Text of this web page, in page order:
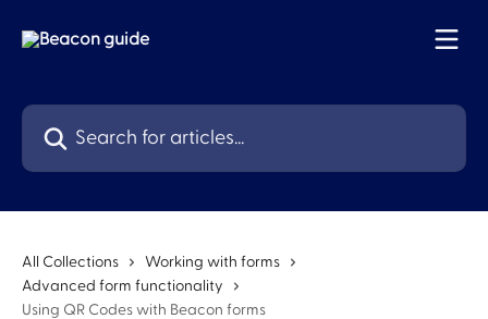
Search for articles...
All Collections
Working with forms
Advanced form functionality
Using QR Codes with Beacon forms